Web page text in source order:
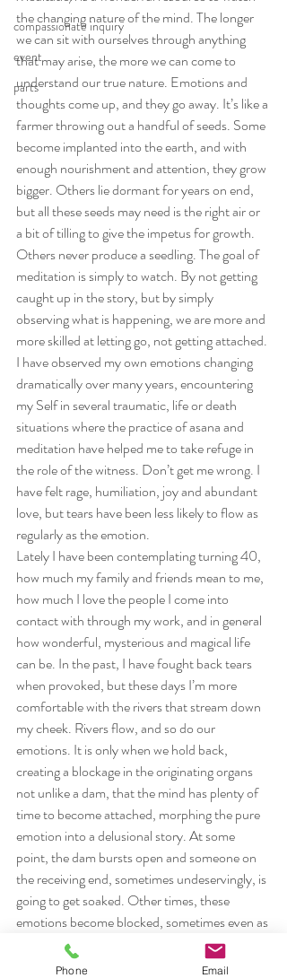
compassionate inquiry
event
parts
the changing nature of the mind. The longer
we can sit with ourselves through anything
that may arise, the more we can come to
understand our true nature. Emotions and
thoughts come up, and they go away. It’s like a
farmer throwing out a handful of seeds. Some
become implanted into the earth, and with
enough nourishment and attention, they grow
bigger. Others lie dormant for years on end,
but all these seeds may need is the right air or
a bit of tilling to give the impetus for growth.
Others never produce a seedling. The goal of
meditation is simply to watch. By not getting
caught up in the story, but by simply
observing what is happening, we are more and
more skilled at letting go, not getting attached.
I have observed my own emotions changing
dramatically over many years, encountering
my Self in several traumatic, life or death
situations where the practice of asana and
meditation have helped me to take refuge in
the role of the witness. Don’t get me wrong. I
have felt rage, humiliation, joy and abundant
love, but tears have been less likely to flow as
regularly as the emotion.
Lately I have been contemplating turning 40,
how much my family and friends mean to me,
how much I love the people I come into
contact with through my work, and in general
how wonderful, mysterious and magical life
can be. In the past, I have fought back tears
when provoked, but these days I’m more
comfortable with the rivers that stream down
my cheek. Rivers flow, and so do our
emotions. It is only when we hold back,
creating a blockage in the originating organs
not unlike a dam, that the mind has plenty of
time to become attached, morphing the pure
emotion into a delusional story. At some
point, the dam bursts open and someone on
the receiving end, sometimes undeservingly, is
going to get soaked. Other times, these
emotions become blocked, sometimes even as
physical disease in the intestines, liver, lungs,
etc. Trust the streams and rivers of your
Phone Email